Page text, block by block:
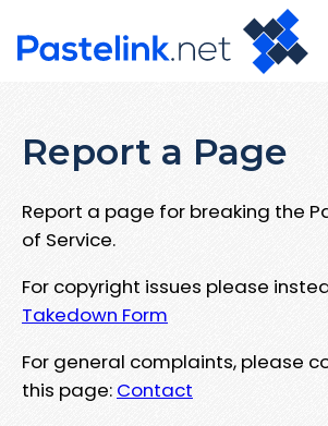
Report a Page
Report a page for breaking the
of Service.
For copyright issues please
Takedown Form
For general complaints, please
this page: Contact